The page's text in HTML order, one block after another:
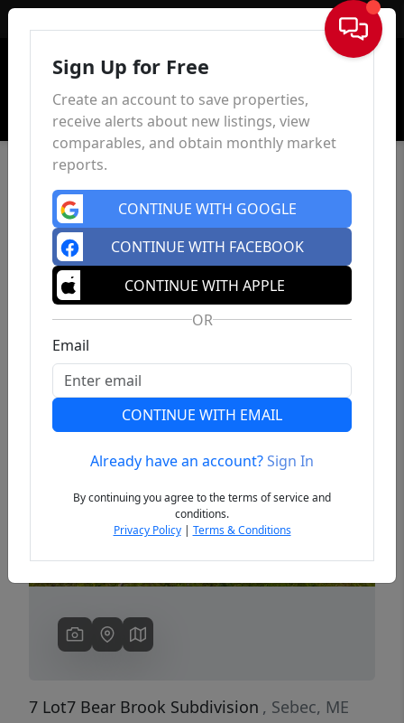
Sign In
Previous
7 Lot7 Bear Brook Subdivision , Sebec, ME
Sign Up for Free
Create an account to save properties,
receive alerts about new listings, view
comparables, and obtain monthly market
reports.
CONTINUE WITH GOOGLE
CONTINUE WITH FACEBOOK
CONTINUE WITH APPLE
OR
Email
CONTINUE WITH EMAIL
Already have an account?Sign In
By continuing you agree to the terms of service and
conditions.
Privacy Policy| Terms & Conditions